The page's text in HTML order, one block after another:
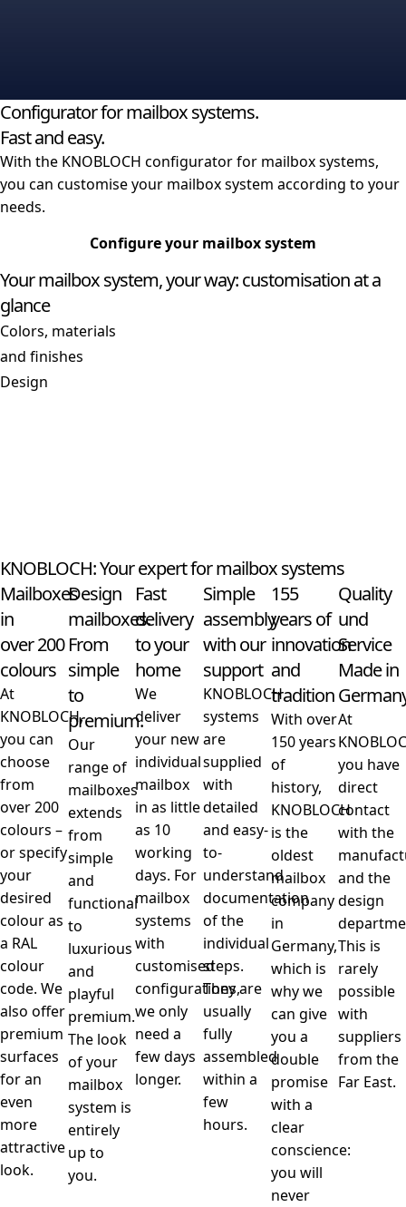
Configurator for mailbox systems.
Fast and easy.
With the KNOBLOCH configurator for mailbox systems,
you can customise your mailbox system according to your
needs.
Configure your mailbox system
Your mailbox system, your way: customisation at a
glance
Colors, materials
and finishes
Design
KNOBLOCH: Your expert for mailbox systems
Mailboxes
in
over 200
colours
At
KNOBLOCH,
you can
choose
from
over 200
colours –
or specify
your
desired
colour as
a RAL
colour
code. We
also offer
premium
surfaces
for an
even
more
attractive
look.
Design
mailboxes.
From
simple
to
premium.
Our
range of
mailboxes
extends
from
simple
and
functional
to
luxurious
and
playful
premium.
The look
of your
mailbox
system is
entirely
up to
you.
Fast
delivery
to your
home
We
deliver
your new
individual
mailbox
in as little
as 10
working
days. For
mailbox
systems
with
customised
configurations,
we only
need a
few days
longer.
Simple
assembly
with our
support
KNOBLOCH
systems
are
supplied
with
detailed
and easy-
to-
understand
documentation
of the
individual
steps.
They are
usually
fully
assembled
within a
few
hours.
155
years of
innovation
and
tradition
With over
150 years
of
history,
KNOBLOCH
is the
oldest
mailbox
company
in
Germany,
which is
why we
can give
you a
double
promise
with a
clear
conscience:
you will
never
Quality
und
Service
Made in
At
you have
direct
contact
with the
and the
design
This is
rarely
possible
with
suppliers
from the
Far East.